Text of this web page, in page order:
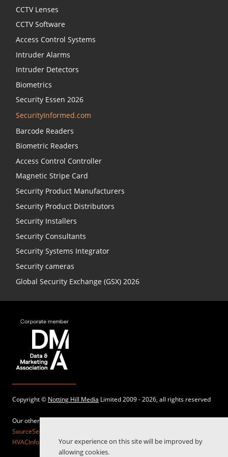
CCTV Lenses
CCTV Software
Access Control Systems
Intruder Alarms
Intruder Detectors
Biometrics
Security Essen 2026
SecurityInformed.com
Barcode Readers
Biometric Readers
Access Control Controller
Magnetic Stripe Card
Security Product Manufacturers
Security Product Distributors
Security Installers
Security Consultants
Security Systems Integrator
Security cameras
Global Security Exchange (GSX) 2026
Copyright © Notting Hill Media Limited 2009 - 2026, all rights reserved
Our other sites:
SourceSecurity.com |
HVACInformed.com |MaritimeInformed.com |ElectricalsInformed.com
Your experience on this site will be improved by
allowing cookies.